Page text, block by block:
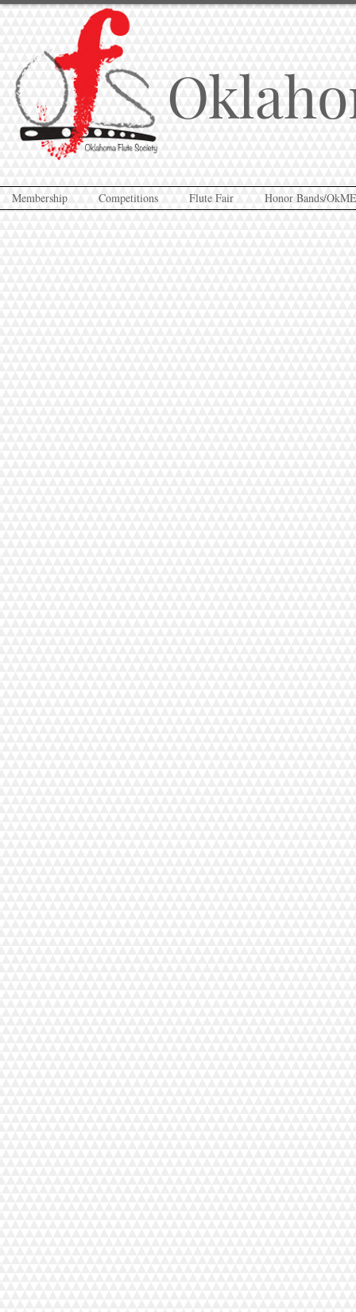
Membership Competitions Flute Fair Honor Bands/